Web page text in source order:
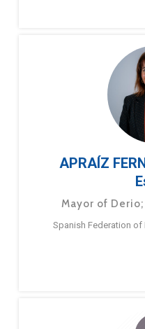
APRAÍZ
Mayor of
Spanish Federation